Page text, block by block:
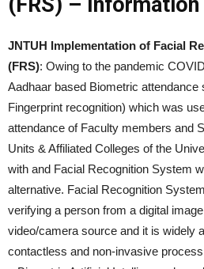
JNTUH Implementation of Facial
(FRS): Owing to the pandemic
Aadhaar based Biometric attendance
Fingerprint recognition) which was
attendance of Faculty members and
Units & Affiliated Colleges of the
with and Facial Recognition System
alternative. Facial Recognition
verifying a person from a digital
video/camera source and it is widely
contactless and non-invasive